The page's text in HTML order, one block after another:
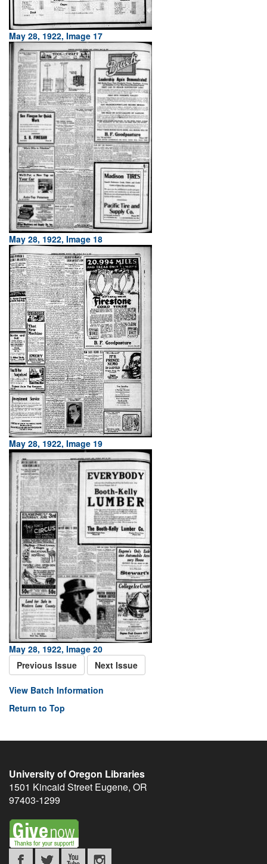
May 28, 1922, Image 17
May 28, 1922, Image 18
May 28, 1922, Image 19
May 28, 1922, Image 20
Previous Issue
Next Issue
View Batch Information
Return to Top
University of Oregon Libraries
1501 Kincaid Street Eugene, OR
97403-1299